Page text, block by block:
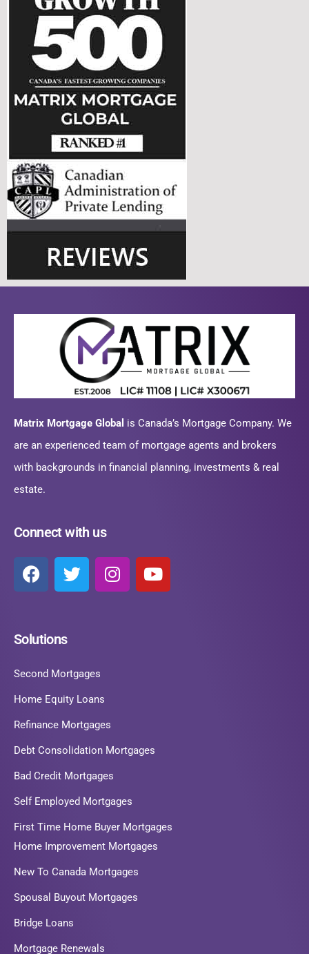
Matrix Mortgage Global is Canada’s Mortgage Company. We
are an experienced team of mortgage agents and brokers
with backgrounds in financial planning, investments & real
estate.
Connect with us
Solutions
Second Mortgages
Home Equity Loans
Refinance Mortgages
Debt Consolidation Mortgages
Bad Credit Mortgages
Self Employed Mortgages
First Time Home Buyer Mortgages
Home Improvement Mortgages
New To Canada Mortgages
Spousal Buyout Mortgages
Bridge Loans
Mortgage Renewals